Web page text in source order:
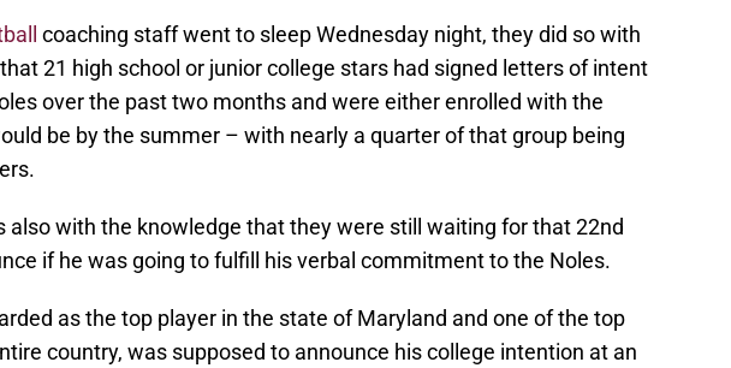
coaching staff went to sleep Wednesday night, they did so with
21 high school or junior college stars had signed letters of intent
over the past two months and were either enrolled with the
be by the summer – with nearly a quarter of that group being
also with the knowledge that they were still waiting for that 22nd
if he was going to fulfill his verbal commitment to the Noles.
as the top player in the state of Maryland and one of the top
country, was supposed to announce his college intention at an